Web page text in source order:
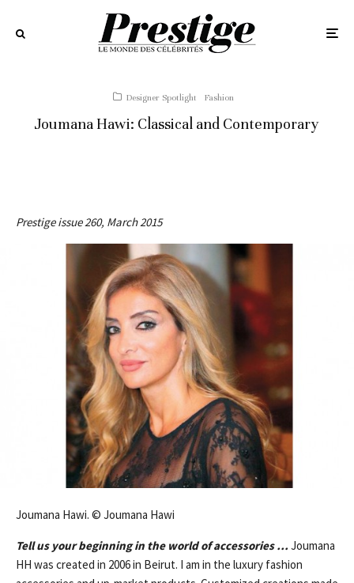
Designer Spotlight Fashion
Joumana Hawi: Classical and Contemporary
Prestige issue 260, March 2015
Joumana Hawi. © Joumana Hawi
Tell us your beginning in the world of accessories … Joumana
HH was created in 2006 in Beirut. I am in the luxury fashion